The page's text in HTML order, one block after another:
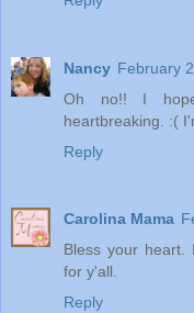
Nancy February
Oh no!! I
heartbreaking. :(
Reply
Carolina Mama
Bless your heart.
for y'all.
Reply